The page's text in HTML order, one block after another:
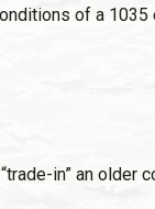
of a
in” an older